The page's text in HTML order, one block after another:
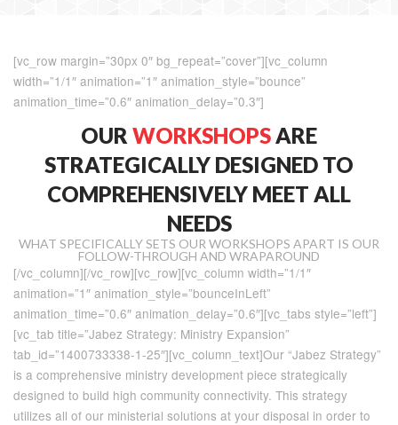
[vc_row margin=”30px 0″ bg_repeat=”cover”][vc_column
width=”1/1″ animation=”1″ animation_style=”bounce”
animation_time=”0.6″ animation_delay=”0.3″]
OUR WORKSHOPSARE
STRATEGICALLY DESIGNED TO
COMPREHENSIVELY MEET ALL
NEEDS
WHAT SPECIFICALLY SETS OUR WORKSHOPS APART IS OUR
FOLLOW-THROUGH AND WRAPAROUND
[/vc_column][/vc_row][vc_row][vc_column width=”1/1″
animation=”1″ animation_style=”bounceInLeft”
animation_time=”0.6″ animation_delay=”0.6″][vc_tabs style=”left”]
[vc_tab title=”Jabez Strategy: Ministry Expansion”
tab_id=”1400733338-1-25″][vc_column_text]Our “Jabez Strategy”
is a comprehensive ministry development piece strategically
designed to build high community connectivity. This strategy
utilizes all of our ministerial solutions at your disposal in order to